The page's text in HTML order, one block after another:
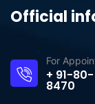
Official
For
+ 91-
8470